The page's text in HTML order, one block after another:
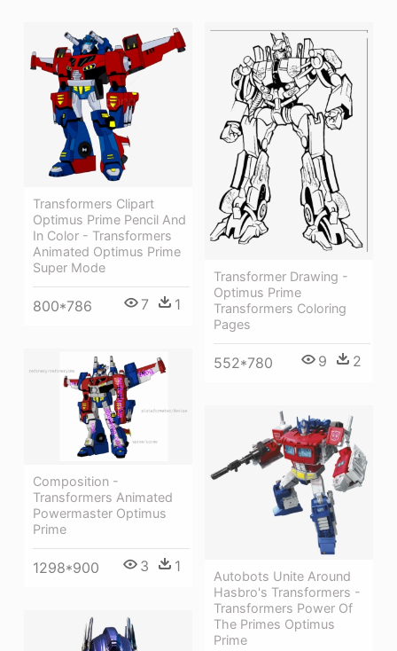
Transformers Clipart
Optimus Prime Pencil And
In Color - Transformers
Animated Optimus Prime
Super Mode
800*786 7 1
Transformer Drawing -
Optimus Prime
Transformers Coloring
Pages
552*780 9 2
Composition -
Transformers Animated
Powermaster Optimus
Prime
1298*900 3 1
Autobots Unite Around
Hasbro's Transformers -
Transformers Power Of
The Primes Optimus
Prime